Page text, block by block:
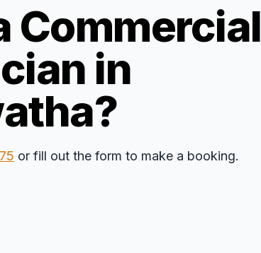
Commercial
in
or fill out the form to make a booking.